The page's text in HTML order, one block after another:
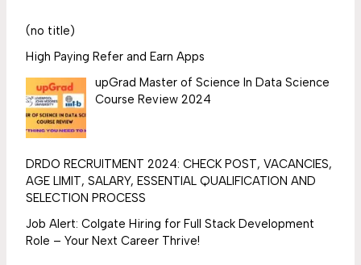
(no title)
High Paying Refer and Earn Apps
upGrad Master of Science In Data Science
Course Review 2024
DRDO RECRUITMENT 2024: CHECK POST, VACANCIES,
AGE LIMIT, SALARY, ESSENTIAL QUALIFICATION AND
SELECTION PROCESS
Job Alert: Colgate Hiring for Full Stack Development
Role – Your Next Career Thrive!